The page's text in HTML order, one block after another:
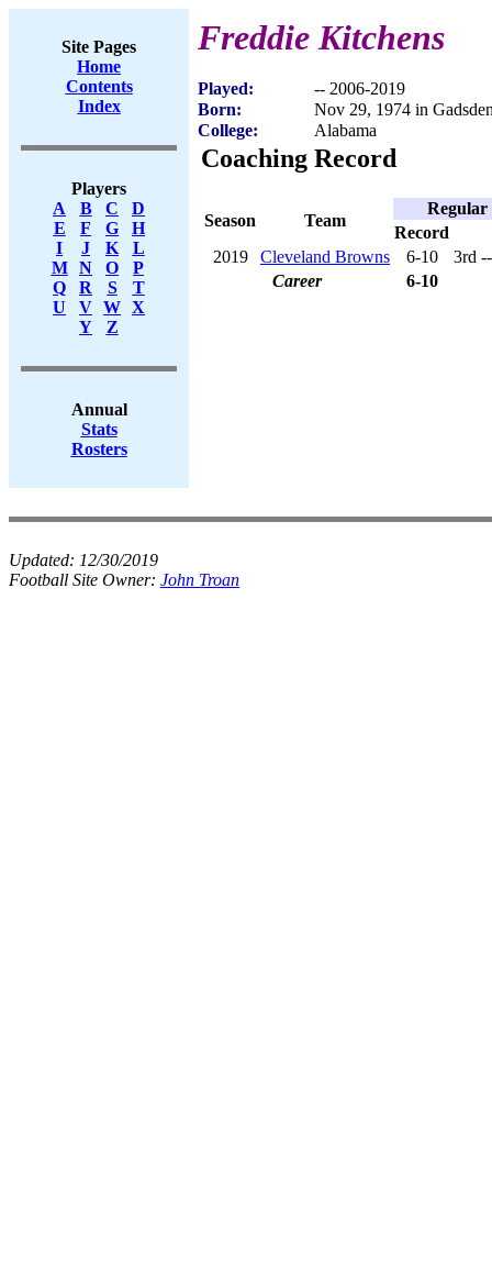
Site Pages
Home
Contents
Index
Players
A
B C
D
E
F G
H
I
J K
L
M
N O
P
Q
R S
T
U
V W X
Y
Z
Annual
Stats
Rosters
Freddie Kitchens
Played:
-- 2006-2019
Born:
Nov 29, 1974 in
College:
Alabama
Coaching Record
Season Team
Regular
Record
2019
Cleveland Browns 6-10
3rd
Career
6-10
Updated: 12/30/2019
Football Site Owner: John Troan